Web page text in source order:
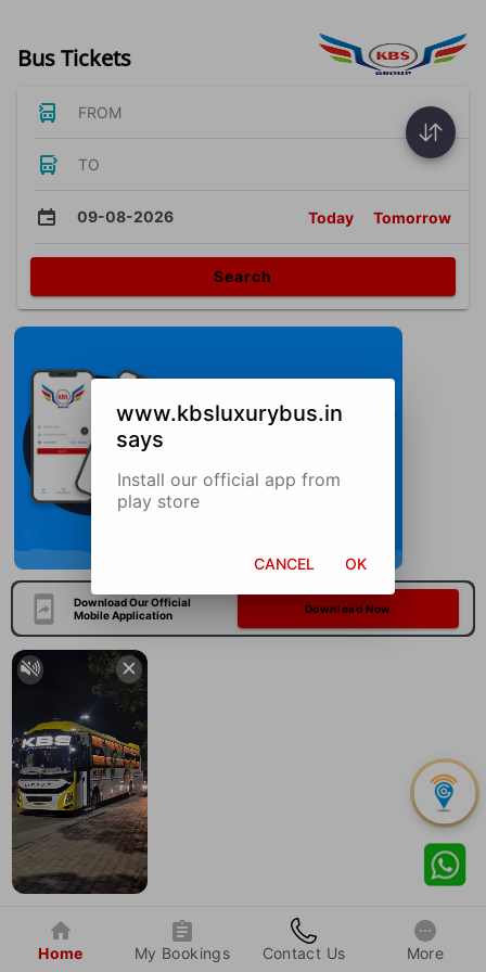
Bus Tickets
FROM
TO
09-08-2026 Today Tomorrow
Search
Download Our Official
Mobile Application
Download Now
Home My Bookings Contact Us More
www.kbsluxurybus.in
says
Install our official app from
play store
CANCEL OK